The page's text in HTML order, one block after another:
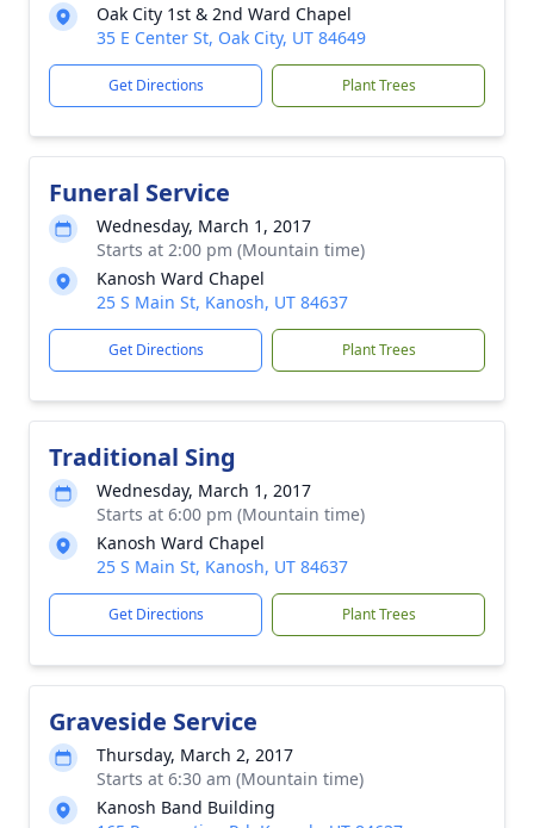
Oak City 1st & 2nd Ward Chapel
35 E Center St, Oak City, UT 84649
Get Directions Plant Trees
Funeral Service
Wednesday, March 1, 2017
Starts at 2:00 pm (Mountain time)
Kanosh Ward Chapel
25 S Main St, Kanosh, UT 84637
Get Directions Plant Trees
Traditional Sing
Wednesday, March 1, 2017
Starts at 6:00 pm (Mountain time)
Kanosh Ward Chapel
25 S Main St, Kanosh, UT 84637
Get Directions Plant Trees
Graveside Service
Thursday, March 2, 2017
Starts at 6:30 am (Mountain time)
Kanosh Band Building